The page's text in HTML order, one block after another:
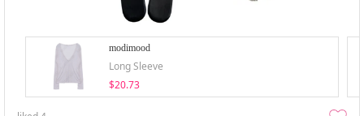
modimood
Long Sleeve
$20.73